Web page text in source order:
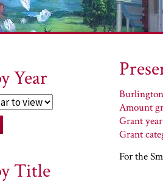
Amount
Grant
Grant
For the
Year
Title